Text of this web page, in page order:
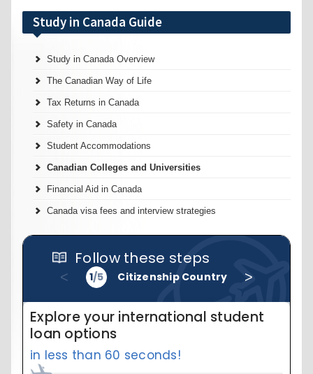
Study in Canada Guide
Study in Canada Overview
The Canadian Way of Life
Tax Returns in Canada
Safety in Canada
Student Accommodations
Canadian Colleges and Universities
Financial Aid in Canada
Canada visa fees and interview strategies